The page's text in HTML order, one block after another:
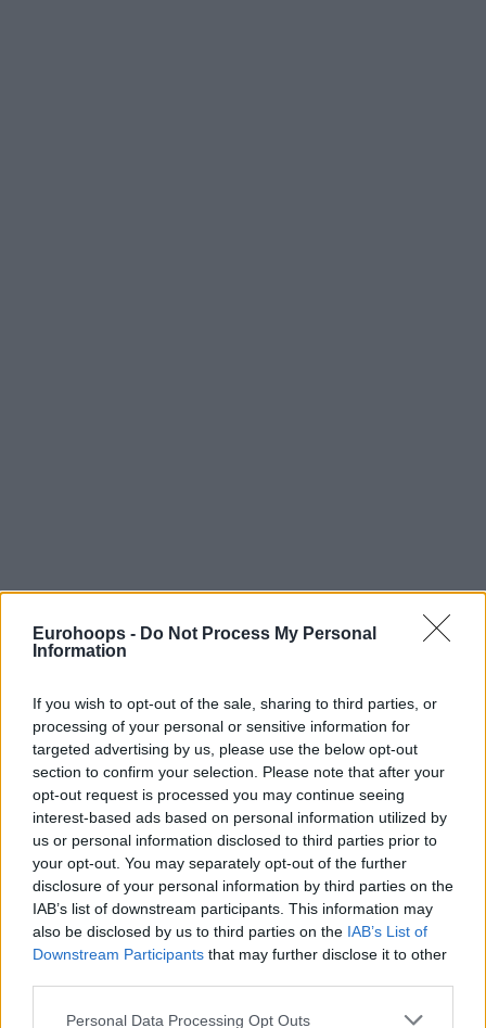
Eurohoops - Do Not Process My Personal
Information
If you wish to opt-out of the sale, sharing to third parties, or
processing of your personal or sensitive information for
targeted advertising by us, please use the below opt-out
section to confirm your selection. Please note that after your
opt-out request is processed you may continue seeing
interest-based ads based on personal information utilized by
us or personal information disclosed to third parties prior to
your opt-out. You may separately opt-out of the further
disclosure of your personal information by third parties on the
IAB’s list of downstream participants. This information may
also be disclosed by us to third parties on the IAB’s List of
Downstream Participants that may further disclose it to other
Please note that this website/app uses one or more Google
Personal Data Processing Opt Outs
By Johnny Askounis/info@eurohoops.net
After spending most of the 2024-25 campaign on the injury
list ofPanathinaikosAktor, Marius Grigonis is set to have
surgery to deal with a serious back injury.
Efforts to resume practices and eventually get medical
cleared for game action were countered by back pain.
Consequently, an operation has been scheduled for the 30-
year-old Lithuanian guard on Wednesday. He remains out
indefinitely.
His last appearance with the Greens was in Round 3 of